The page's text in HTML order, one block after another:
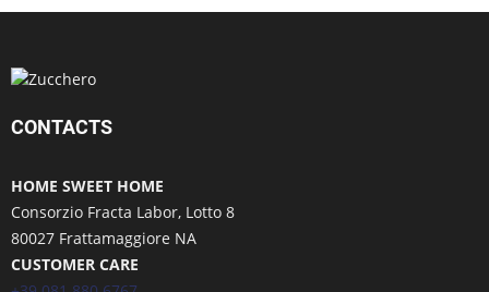
CONTACTS
HOME SWEET HOME
Consorzio Fracta Labor, Lotto 8
80027 Frattamaggiore NA
CUSTOMER CARE